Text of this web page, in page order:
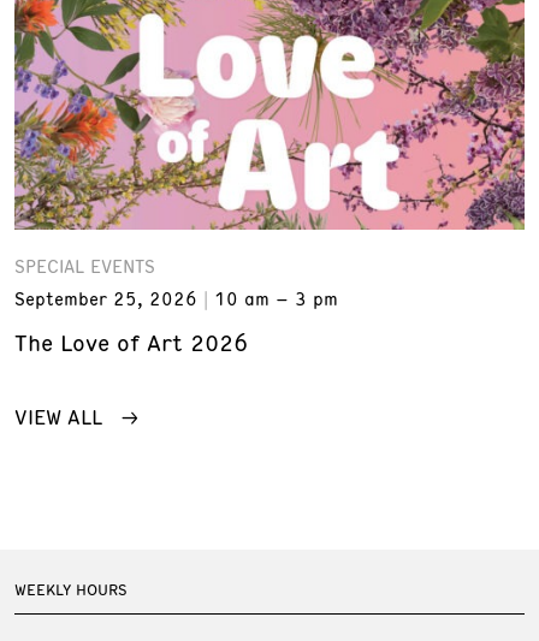
SPECIAL EVENTS
September 25, 2026
10 am – 3 pm
The Love of Art 2026
VIEW ALL
WEEKLY HOURS